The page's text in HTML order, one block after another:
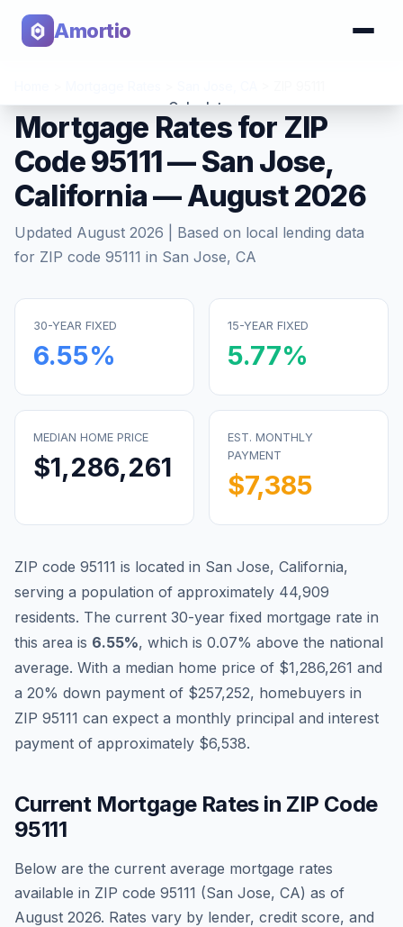
Amortio
Calculator
Tools
Blog
About
Contact
Get Started
Mortgage Rates for ZIP
Code95111—San Jose,
California—August 2026
Updated August 2026 | Based on local lending data
for ZIP code 95111 in San Jose, CA
30-YEAR FIXED
6.55%
15-YEAR FIXED
5.77%
MEDIAN HOME PRICE
$1,286,261
EST. MONTHLY
PAYMENT
$7,385
ZIP code 95111 is located in San Jose, California,
serving a population of approximately 44,909
residents. The current 30-year fixed mortgage rate in
this area is 6.55%, which is 0.07% above the national
average. With a median home price of $1,286,261 and
a 20% down payment of $257,252, homebuyers in
ZIP 95111 can expect a monthly principal and interest
payment of approximately $6,538.
Current Mortgage Rates in ZIP Code
95111
Below are the current average mortgage rates
available in ZIP code 95111 (San Jose, CA) as of
August 2026. Rates vary by lender, credit score, and